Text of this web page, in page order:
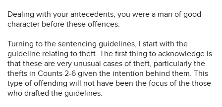
Dealing with your antecedents, you were a man of good
character before these offences.
Turning to the sentencing guidelines, I start with the
guideline relating to theft. The first thing to acknowledge is
that these are very unusual cases of theft, particularly the
thefts in Counts 2-6 given the intention behind them. This
type of offending will not have been the focus of the those
who drafted the guidelines.